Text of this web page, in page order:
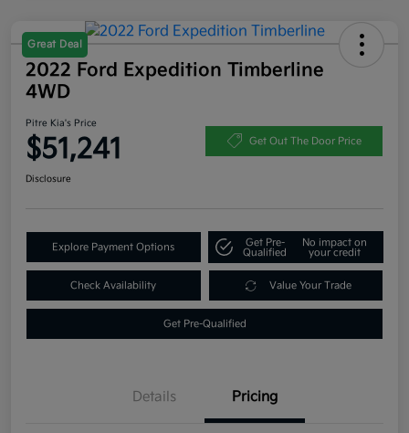
Great Deal
2022 Ford Expedition Timberline
4WD
Pitre Kia's Price
$51,241 Get Out The Door Price
Disclosure
Explore Payment Options
Get Pre-
Qualified
No impact on
your credit
Check Availability Value Your Trade
Get Pre-Qualified
Details Pricing